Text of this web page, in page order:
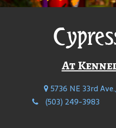
At
5736 NE 33rd
(503) 249-3983